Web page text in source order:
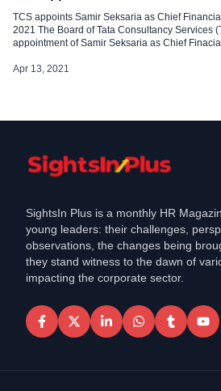
TCS appoints Samir Seksaria as Chief
2021 The Board of Tata Consultancy Services
appointment of Samir Seksaria as Chief
2021. He succeeds Ramakrishnan V., who
Apr 13, 2021
SightsIn Plus is a monthly HR
young leaders: their challenges,
observations, the changes being
they stand witness to the dawn of
impacting the corporate sector.